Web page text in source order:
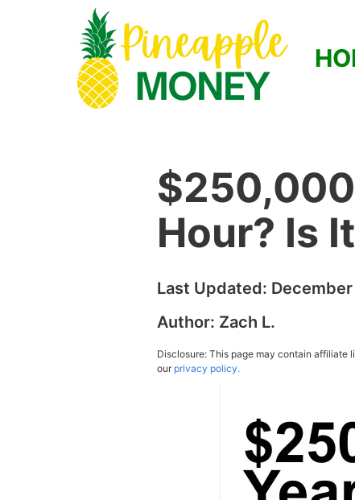
$250,000
Hour? Is
Last Updated:
Author: Zach L.
Disclosure: This page may contain affiliate
ourprivacy policy.